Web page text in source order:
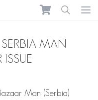
MAN
Man (Serbia)